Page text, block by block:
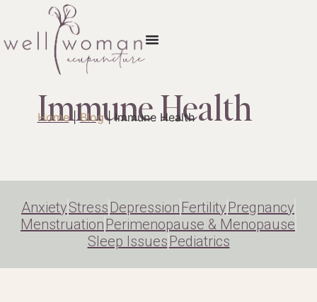
Immune Health
Home|Blog|Immune Health
AnxietyStress Depression Fertility Pregnancy
Menstruation Perimenopause & Menopause
Sleep Issues Pediatrics